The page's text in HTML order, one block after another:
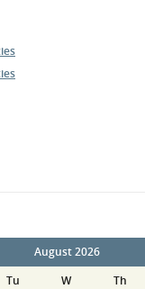
August 2026
Tu W Th